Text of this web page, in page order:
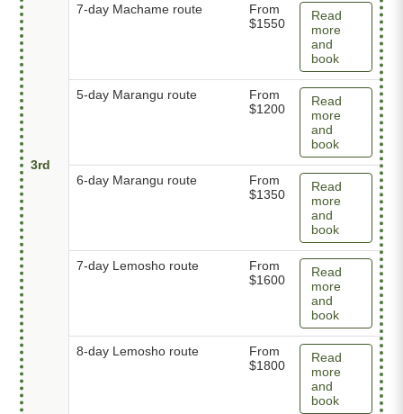
3rd
7-day Machame route
From
$1550
Read
more
and
book
5-day Marangu route
From
$1200
Read
more
and
book
6-day Marangu route
From
$1350
Read
more
and
book
7-day Lemosho route
From
$1600
Read
more
and
book
8-day Lemosho route
From
$1800
Read
more
and
book